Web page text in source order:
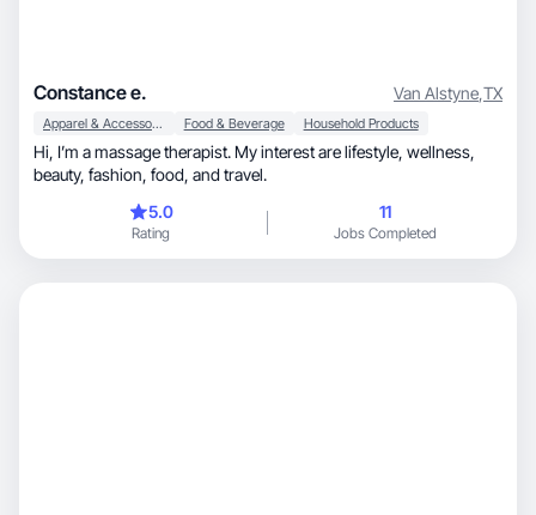
Constance e. Van Alstyne,TX
Apparel & Accessories Food & Beverage Household Products
Hi, I’m a massage therapist. My interest are lifestyle, wellness,
beauty, fashion, food, and travel.
5.0
Rating
11
Jobs Completed